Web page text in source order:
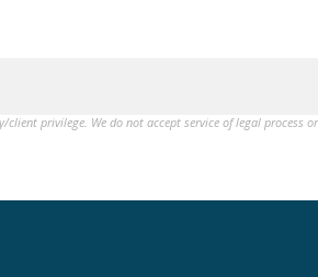
privilege. We do not accept service of legal process